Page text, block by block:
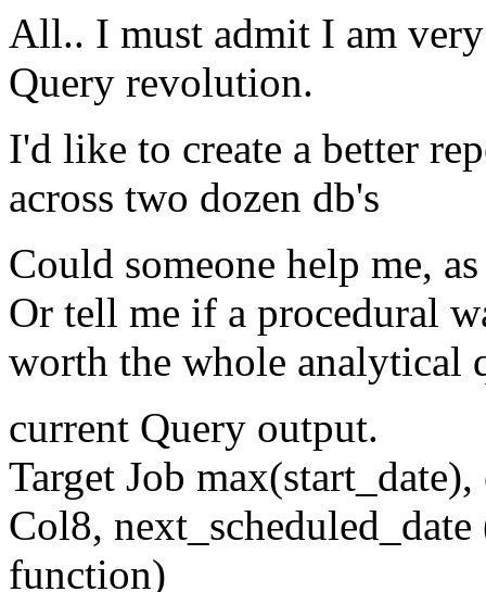
All.. I must admit I am
Query revolution.
I'd like to create a better
across two dozen db's
Could someone help me,
Or tell me if a procedural
worth the whole analytical
current Query output.
Target Job
Col8,
function)